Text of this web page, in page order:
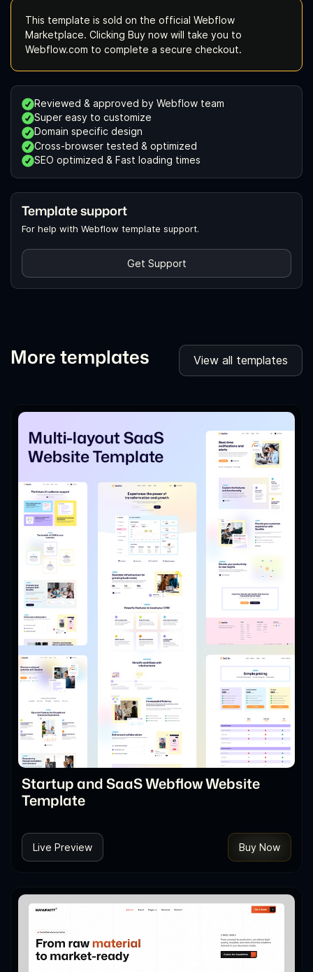
This template is sold on the official Webflow
Marketplace. Clicking Buy now will take you to
Webflow.com to complete a secure checkout.
Reviewed & approved by Webflow team
Super easy to customize
Domain specific design
Cross-browser tested & optimized
SEO optimized & Fast loading times
Template support
For help with Webflow template support.
Get Support
More templates View all templates
Startup and SaaS Webflow Website
Template
Live Preview Buy Now